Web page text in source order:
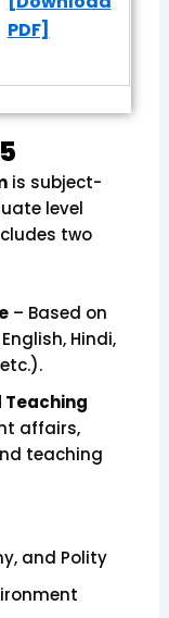
PDF]
is subject-
level
two
– Based on
Hindi,
Teaching
affairs,
teaching
and Polity